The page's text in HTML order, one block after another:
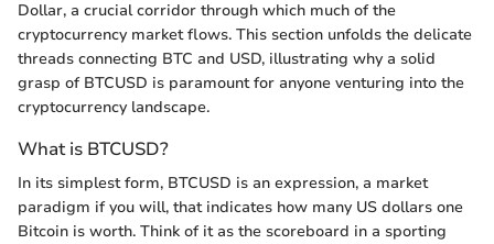
Dollar, a crucial corridor through which much of the
cryptocurrency market flows. This section unfolds the delicate
threads connecting BTC and USD, illustrating why a solid
grasp of BTCUSD is paramount for anyone venturing into the
cryptocurrency landscape.
What is BTCUSD?
In its simplest form, BTCUSD is an expression, a market
paradigm if you will, that indicates how many US dollars one
Bitcoin is worth. Think of it as the scoreboard in a sporting